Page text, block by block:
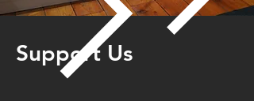
Support Us